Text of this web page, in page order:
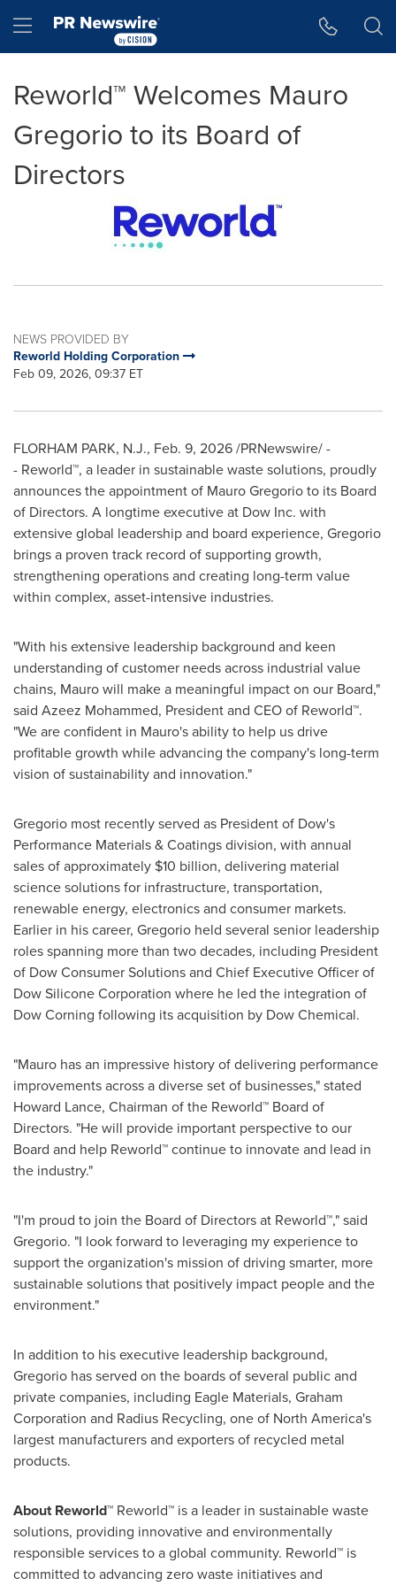
Hamburger menu
Reworld™ Welcomes Mauro
Gregorio to its Board of
Directors
NEWS PROVIDED BY
Reworld Holding Corporation
Feb 09, 2026, 09:37 ET
FLORHAM PARK, N.J., Feb. 9, 2026/PRNewswire/ -
- Reworld™, a leader in sustainable waste solutions, proudly
announces the appointment of Mauro Gregorio to its Board
of Directors. A longtime executive at Dow Inc. with
extensive global leadership and board experience, Gregorio
brings a proven track record of supporting growth,
strengthening operations and creating long-term value
within complex, asset-intensive industries.
"With his extensive leadership background and keen
understanding of customer needs across industrial value
chains, Mauro will make a meaningful impact on our Board,"
said Azeez Mohammed, President and CEO of Reworld™.
"We are confident in Mauro's ability to help us drive
profitable growth while advancing the company's long-term
vision of sustainability and innovation."
Gregorio most recently served as President of Dow's
Performance Materials & Coatings division, with annual
sales of approximately $10 billion, delivering material
science solutions for infrastructure, transportation,
renewable energy, electronics and consumer markets.
Earlier in his career, Gregorio held several senior leadership
roles spanning more than two decades, including President
of Dow Consumer Solutions and Chief Executive Officer of
Dow Silicone Corporation where he led the integration of
Dow Corning following its acquisition by Dow Chemical.
"Mauro has an impressive history of delivering performance
improvements across a diverse set of businesses," stated
Howard Lance, Chairman of the Reworld™ Board of
Directors. "He will provide important perspective to our
Board and help Reworld™ continue to innovate and lead in
the industry."
"I'm proud to join the Board of Directors at Reworld™," said
Gregorio. "I look forward to leveraging my experience to
support the organization's mission of driving smarter, more
sustainable solutions that positively impact people and the
environment."
In addition to his executive leadership background,
Gregorio has served on the boards of several public and
private companies, including Eagle Materials, Graham
Corporation and Radius Recycling, one of North America's
largest manufacturers and exporters of recycled metal
products.
AboutReworld™ Reworld™ is a leader in sustainable waste
solutions, providing innovative and environmentally
responsible services to a global community. Reworld™ is
committed to advancing zero waste initiatives and